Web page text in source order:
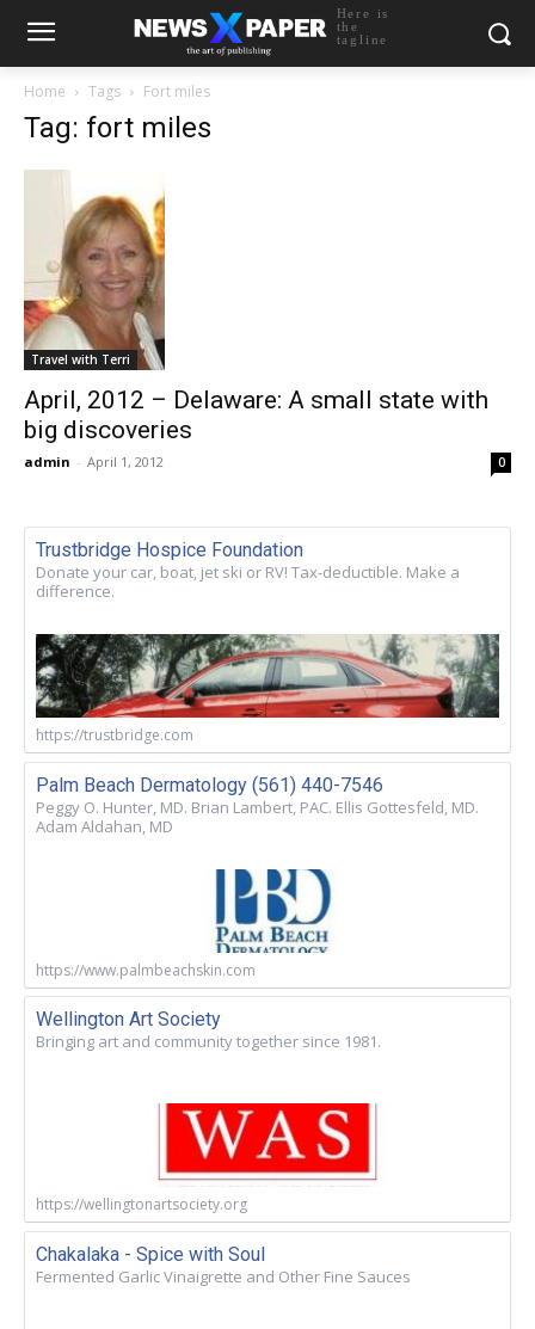
Here is
the
tagline
Home Tags Fort miles
Tag: fort miles
Travel with Terri
April, 2012 – Delaware: A small state with
big discoveries
admin - April 1, 2012 0
Trustbridge Hospice Foundation
Donate your car, boat, jet ski or RV! Tax-deductible. Make a
difference.
https://trustbridge.com
Palm Beach Dermatology (561) 440-7546
Peggy O. Hunter, MD. Brian Lambert, PAC. Ellis Gottesfeld, MD.
Adam Aldahan, MD
https://www.palmbeachskin.com
Wellington Art Society
Bringing art and community together since 1981.
https://wellingtonartsociety.org
Chakalaka - Spice with Soul
Fermented Garlic Vinaigrette and Other Fine Sauces